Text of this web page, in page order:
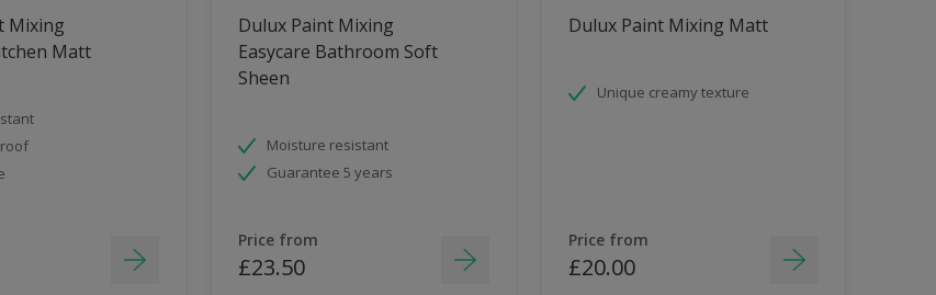
Mixing
Matt
Dulux Paint Mixing
Easycare Bathroom Soft
Sheen
Moisture resistant
Guarantee 5 years
Price from
£23.50
Dulux Paint Mixing Matt
Unique creamy texture
Price from
£20.00